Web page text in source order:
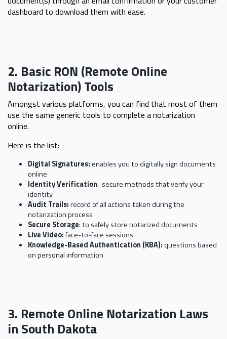
dashboard to download them with ease.
2. Basic RON (Remote Online
Notarization) Tools
Amongst various platforms, you can find that most of them
use the same generic tools to complete a notarization
online.
Here is the list:
Digital Signatures:enables you to digitally sign documents
online
Identity Verification: secure methods that verify your
identity
Audit Trails:record of all actions taken during the
notarization process
Secure Storage: to safely store notarized documents
Live Video:face-to-face sessions
Knowledge-Based Authentication (KBA):questions based
on personal information
3. Remote Online Notarization Laws
in South Dakota